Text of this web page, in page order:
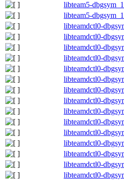
libteam5-
libteam5-
libteamdctl0-
libteamdctl0-
libteamdctl0-
libteamdctl0-
libteamdctl0-
libteamdctl0-
libteamdctl0-
libteamdctl0-
libteamdctl0-
libteamdctl0-
libteamdctl0-
libteamdctl0-
libteamdctl0-
libteamdctl0-
libteamdctl0-